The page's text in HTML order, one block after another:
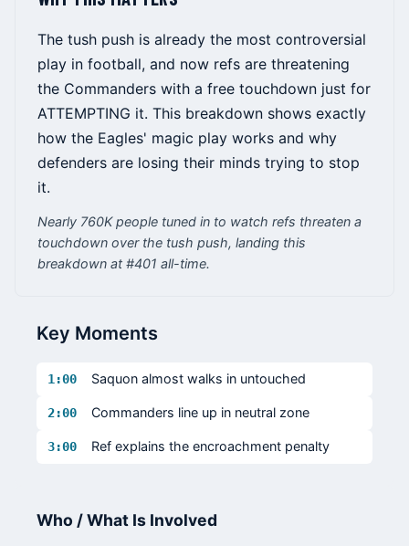
The tush push is already the most controversial
play in football, and now refs are threatening
the Commanders with a free touchdown just for
ATTEMPTING it. This breakdown shows exactly
how the Eagles' magic play works and why
defenders are losing their minds trying to stop
it.
Nearly 760K people tuned in to watch refs threaten a
touchdown over the tush push, landing this
breakdown at #401 all-time.
Key Moments
1:00 Saquon almost walks in untouched
2:00 Commanders line up in neutral zone
3:00 Ref explains the encroachment penalty
Who / What Is Involved